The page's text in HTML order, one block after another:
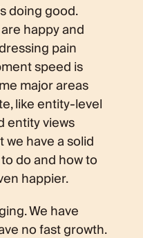
doing good.
happy and
pain
speed is
major areas
like entity-level
entity views
we have a solid
do and how to
happier.
We have
no fast growth.